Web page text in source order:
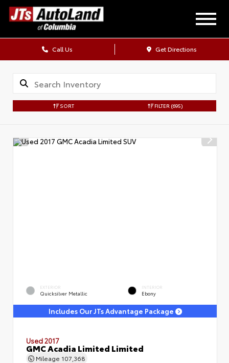
Call Us Get Directions
SORT FILTER (695)
EXTERIOR
Quicksilver Metallic
INTERIOR
Ebony
Includes Our JTs Advantage Package
Used 2017
GMC Acadia Limited Limited
Mileage 107,368